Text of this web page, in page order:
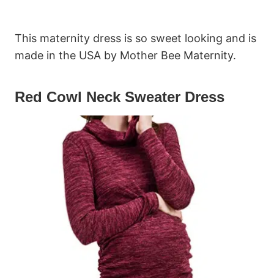
This maternity dress is so sweet looking and is
made in the USA by Mother Bee Maternity.
Red Cowl Neck Sweater Dress